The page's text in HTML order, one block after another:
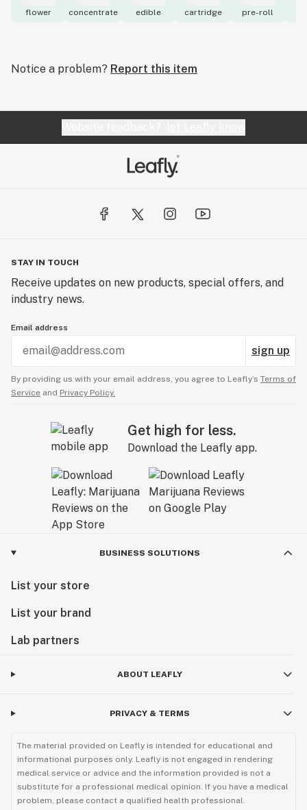
flower concentrate edible cartridge pre-roll
Notice a problem? Report this item
STAY IN TOUCH
Receive updates on new products, special offers, and
industry news.
Email address
sign up
By providing us with your email address, you agree to Leafly’s Terms of
Service and Privacy Policy.
Get high for less.
Download the Leafly app.
BUSINESS SOLUTIONS
List your store
List your brand
Lab partners
ABOUT LEAFLY
PRIVACY & TERMS
The material provided on Leafly is intended for educational and
informational purposes only. Leafly is not engaged in rendering
medical service or advice and the information provided is not a
substitute for a professional medical opinion. If you have a medical
problem, please contact a qualified health professional.